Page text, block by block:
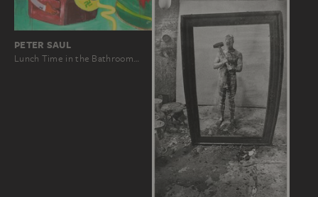
PETER SAUL
Lunch Time in the Bathroom…